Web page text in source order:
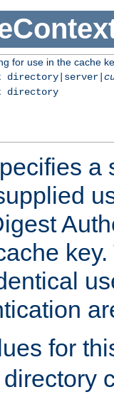
for use in the cache
directory|server|
directory
a
for